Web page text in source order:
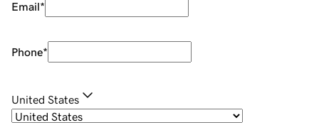
Email*
Phone*
United States